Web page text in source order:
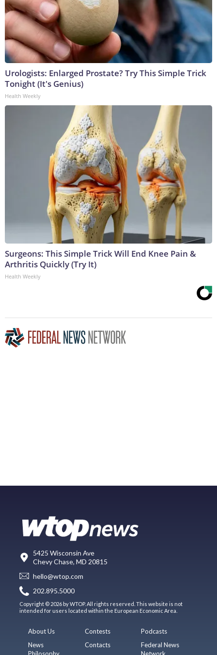
Urologists: Enlarged Prostate? Try This Simple Trick
Tonight (It's Genius)
Health Weekly
Surgeons: This Simple Trick Will End Knee Pain &
Arthritis Quickly (Try It)
Health Weekly
5425 Wisconsin Ave
Chevy Chase, MD 20815
hello@wtop.com
202.895.5000
Copyright © 2026 by WTOP. All rights reserved. This website is not
intended for users located within the European Economic Area.
About Us
News
Philosophy
Contests
Contacts
Podcasts
Federal News
Network